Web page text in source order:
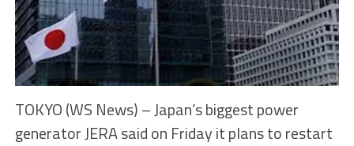
TOKYO (WS News) – Japan’s biggest power
generator JERA said on Friday it plans to restart